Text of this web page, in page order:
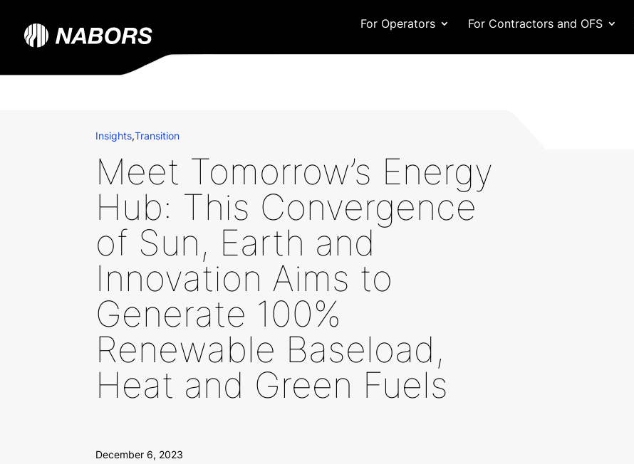
For Operators For Contractors and OFS
Insights,Transition
Meet Tomorrow’s Energy
Hub: This Convergence
of Sun, Earth and
Innovation Aims to
Generate 100%
Renewable Baseload,
Heat and Green Fuels
December 6, 2023